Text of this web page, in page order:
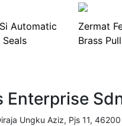
Automatic
Zermat
Brass
Enterprise
Ungku Aziz, Pjs 11,